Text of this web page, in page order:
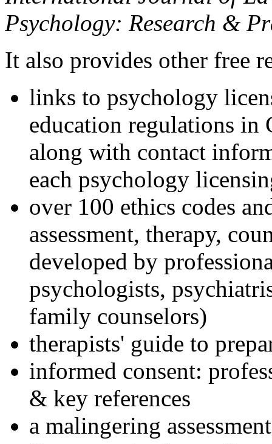
Psychology: Research &
It also provides other free
links to psychology
education regulations in
along with contact
each psychology
over 100 ethics codes
assessment, therapy,
developed by
psychologists,
family counselors)
therapists' guide to
informed consent:
& key references
a malingering